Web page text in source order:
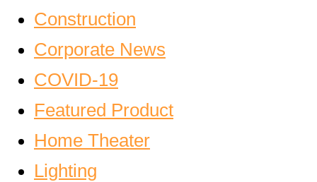
Construction
Corporate News
COVID-19
Featured Product
Home Theater
Lighting